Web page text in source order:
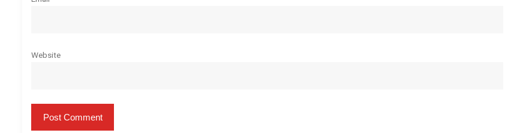
Website